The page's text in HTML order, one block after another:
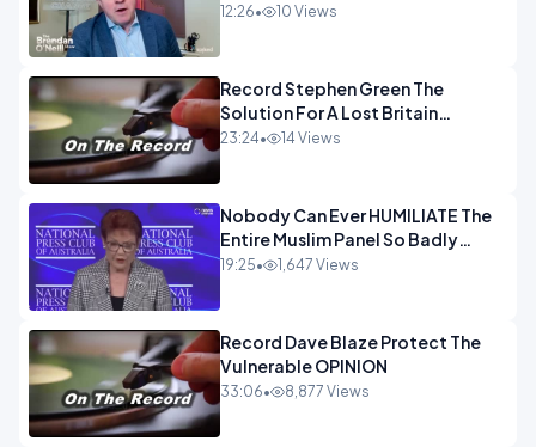
and the idiocy of our elites
12:26• 10 Views
Record Stephen Green The
Solution For A Lost Britain
OPINION iNSPIRE
23:24• 14 Views
Nobody Can Ever HUMILIATE The
Entire Muslim Panel So Badly
OPINION
19:25• 1,647 Views
Record Dave Blaze Protect The
Vulnerable OPINION
33:06• 8,877 Views